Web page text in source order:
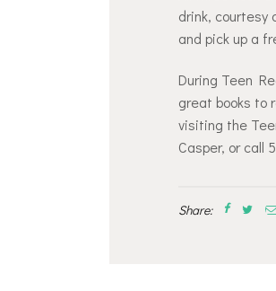
drink, courtesy
and pick up a
During Teen
great books to
visiting the
Casper, or call
Share: